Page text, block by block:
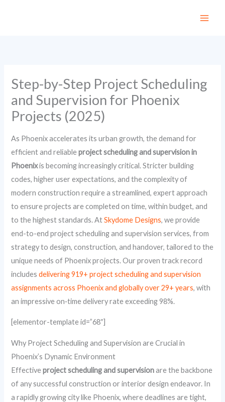
Step-by-Step Project Scheduling
and Supervision for Phoenix
Projects (2025)
As Phoenix accelerates its urban growth, the demand for
efficient and reliableproject scheduling and supervision in
Phoenixis becoming increasingly critical. Stricter building
codes, higher user expectations, and the complexity of
modern construction require a streamlined, expert approach
to ensure projects are completed on time, within budget, and
to the highest standards. AtSkydome Designs, we provide
end-to-end project scheduling and supervision services, from
strategy to design, construction, and handover, tailored to the
unique needs of Phoenix projects. Our proven track record
includesdelivering 919+ project scheduling and supervision
assignments across Phoenix and globally over 29+ years, with
an impressive on‑time delivery rate exceeding 98%.
[elementor-template id=”68″]
Why Project Scheduling and Supervision are Crucial in
Phoenix’s Dynamic Environment
Effectiveproject scheduling and supervisionare the backbone
of any successful construction or interior design endeavor. In
a rapidly growing city like Phoenix, where deadlines are tight,